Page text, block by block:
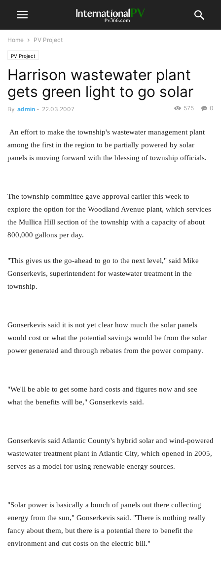
Home PV Project
PV Project
Harrison wastewater plant
gets green light to go solar
By admin - 22.03.2007 0
575
An effort to make the township's wastewater management plant
among the first in the region to be partially powered by solar
panels is moving forward with the blessing of township officials.
The township committee gave approval earlier this week to
explore the option for the Woodland Avenue plant, which services
the Mullica Hill section of the township with a capacity of about
800,000 gallons per day.
"This gives us the go-ahead to go to the next level," said Mike
Gonserkevis, superintendent for wastewater treatment in the
township.
Gonserkevis said it is not yet clear how much the solar panels
would cost or what the potential savings would be from the solar
power generated and through rebates from the power company.
"We'll be able to get some hard costs and figures now and see
what the benefits will be," Gonserkevis said.
Gonserkevis said Atlantic County's hybrid solar and wind-powered
wastewater treatment plant in Atlantic City, which opened in 2005,
serves as a model for using renewable energy sources.
"Solar power is basically a bunch of panels out there collecting
energy from the sun," Gonserkevis said. "There is nothing really
fancy about them, but there is a potential there to benefit the
environment and cut costs on the electric bill."